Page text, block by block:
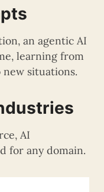
an agentic AI
learning from
situations.
AI
for any domain.